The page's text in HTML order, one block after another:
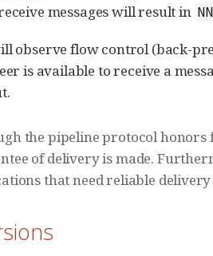
messages will result in
observe flow control (back-
is available to receive a
the pipeline protocol honors
of delivery is made.
that need reliable